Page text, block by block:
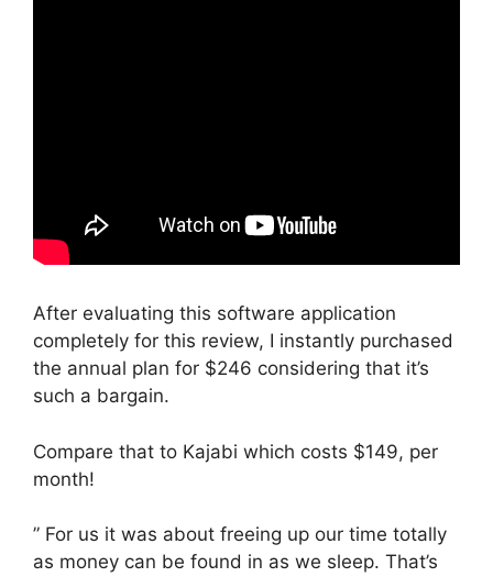
After evaluating this software application
completely for this review, I instantly purchased
the annual plan for $246 considering that it’s
such a bargain.
Compare that to Kajabi which costs $149, per
month!
” For us it was about freeing up our time totally
as money can be found in as we sleep. That’s